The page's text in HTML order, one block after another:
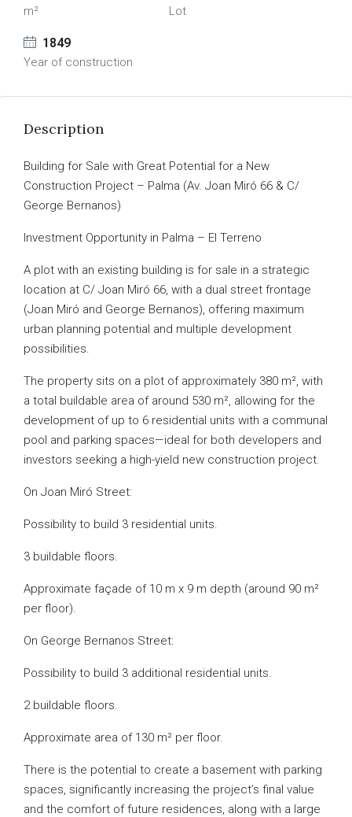
m² Lot
1849
Year of construction
Description
Building for Sale with Great Potential for a New
Construction Project – Palma (Av. Joan Miró 66 & C/
George Bernanos)
Investment Opportunity in Palma – El Terreno
A plot with an existing building is for sale in a strategic
location at C/ Joan Miró 66, with a dual street frontage
(Joan Miró and George Bernanos), offering maximum
urban planning potential and multiple development
possibilities.
The property sits on a plot of approximately 380 m², with
a total buildable area of around 530 m², allowing for the
development of up to 6 residential units with a communal
pool and parking spaces—ideal for both developers and
investors seeking a high-yield new construction project.
On Joan Miró Street:
Possibility to build 3 residential units.
3 buildable floors.
Approximate façade of 10 m x 9 m depth (around 90 m²
per floor).
On George Bernanos Street:
Possibility to build 3 additional residential units.
2 buildable floors.
Approximate area of 130 m² per floor.
There is the potential to create a basement with parking
spaces, significantly increasing the project’s final value
and the comfort of future residences, along with a large